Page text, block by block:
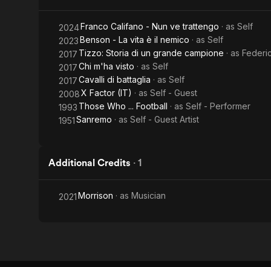
2024Franco Califano - Nun ve trattengo · as Self
2023Benson - La vita è il nemico · as Self
2017 Tizzo: Storia di un grande campione · as
2017Chi m'ha visto · as Self
2017Cavalli di battaglia · as Self
2008X Factor (IT) · as Self - Guest
1993 Those Who ... Football · as Self - Performer
1951Sanremo · as Self - Guest Artist
Additional Credits · 1
2021Morrison · as Musician